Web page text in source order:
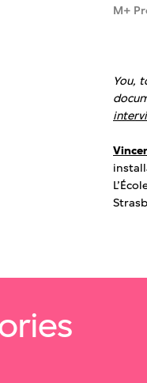
M+
You,